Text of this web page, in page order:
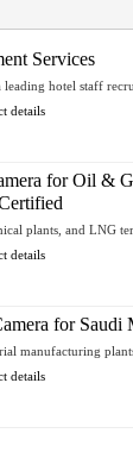
Services
leading hotel staff
details
for Oil &
plants, and LNG
details
for Saudi
manufacturing
details